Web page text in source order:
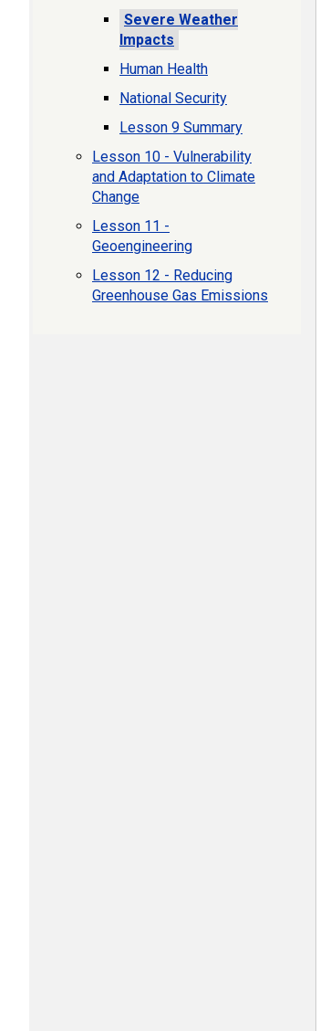
Severe Weather
Impacts
Human Health
National Security
Lesson 9 Summary
Lesson 10 - Vulnerability
and Adaptation to Climate
Change
Lesson 11 -
Geoengineering
Lesson 12 - Reducing
Greenhouse Gas Emissions